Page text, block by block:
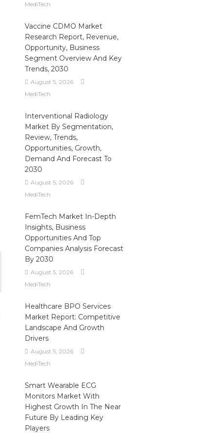
MediTech
Vaccine CDMO Market
Research Report, Revenue,
Opportunity, Business
Segment Overview And Key
Trends, 2030
August 5, 2026
MediTech
Interventional Radiology
Market By Segmentation,
Review, Trends,
Opportunities, Growth,
Demand And Forecast To
2030
August 5, 2026
MediTech
FemTech Market In-Depth
Insights, Business
Opportunities And Top
Companies Analysis Forecast
By 2030
August 5, 2026
MediTech
Healthcare BPO Services
Market Report: Competitive
Landscape And Growth
Drivers
August 5, 2026
MediTech
Smart Wearable ECG
Monitors Market With
Highest Growth In The Near
Future By Leading Key
Players